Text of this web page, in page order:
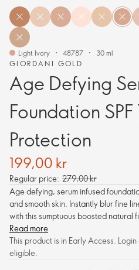
GIORDANI GOLD
Age Defying
Foundation SPF
Protection
Light Ivory 48787 30 ml
199,00 kr
Regular price: 279,00 kr
Age defying, serum infused
and smooth skin. Instantly blur fine
with this sumptuous boosted natural
Read more
This product is in Early Access.
eligible.